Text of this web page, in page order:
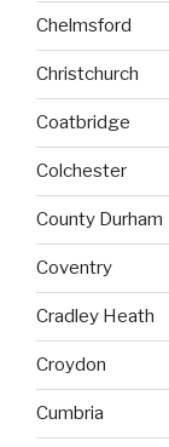
Chelmsford
Christchurch
Coatbridge
Colchester
County Durham
Coventry
Cradley Heath
Croydon
Cumbria